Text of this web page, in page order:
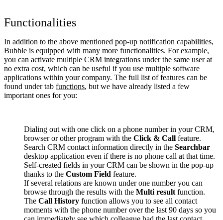
Functionalities
In addition to the above mentioned pop-up notification capabilities,
Bubble is equipped with many more functionalities. For example,
you can activate multiple CRM integrations under the same user at
no extra cost, which can be useful if you use multiple software
applications within your company. The full list of features can be
found under tab functions, but we have already listed a few
important ones for you:
Dialing out with one click on a phone number in your CRM,
browser or other program with the Click & Call feature.
Search CRM contact information directly in the Searchbar
desktop application even if there is no phone call at that time.
Self-created fields in your CRM can be shown in the pop-up
thanks to the Custom Field feature.
If several relations are known under one number you can
browse through the results with the Multi result function.
The Call History function allows you to see all contact
moments with the phone number over the last 90 days so you